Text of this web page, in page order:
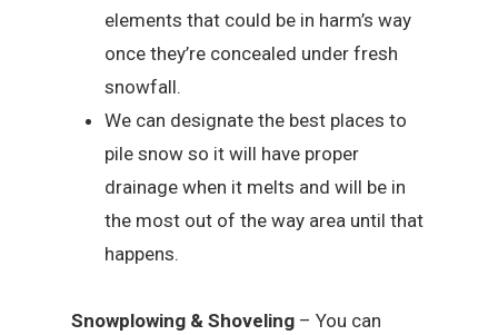
elements that could be in harm’s way
once they’re concealed under fresh
snowfall.
We can designate the best places to
pile snow so it will have proper
drainage when it melts and will be in
the most out of the way area until that
happens.
Snowplowing & Shoveling – You can